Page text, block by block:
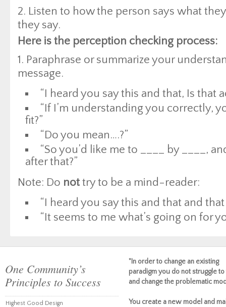
2. Listen to how the person says what
they say.
Here is the perception checking process:
1. Paraphrase or summarize your
message.
“I heard you say this and that, Is that
“If I’m understanding you correctly,
fit?”
“Do you mean….?”
“So you’d like me to ____ by ____,
after that?”
Note: Do nottry to be a mind-reader:
“I heard you say this and that and
“It seems to me what’s going on for
One Community’s
Principles to Success
Highest Good Design
"In order to change an existing
paradigm you do not struggle to
and change the problematic
You create a new model and